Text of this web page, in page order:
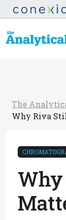
The
Why Riva